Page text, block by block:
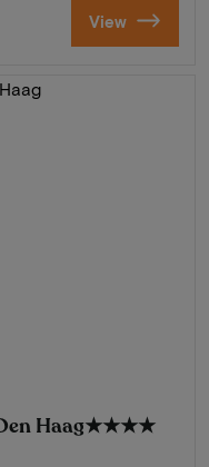
View
Haag★★★★